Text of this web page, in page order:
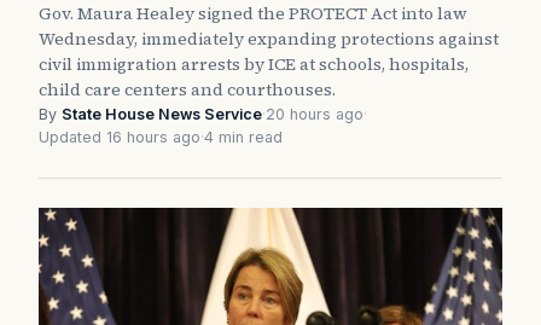
Gov. Maura Healey signed the PROTECT Act into law
Wednesday, immediately expanding protections against
civil immigration arrests by ICE at schools, hospitals,
child care centers and courthouses.
By State House News Service·20 hours ago·
Updated 16 hours ago·4 min read